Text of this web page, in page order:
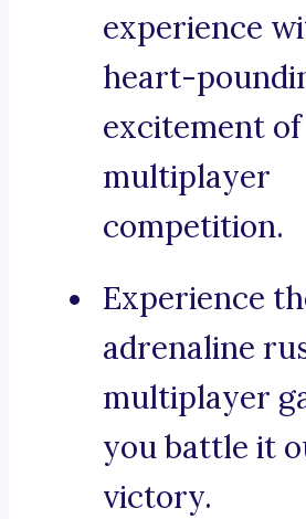
experience
heart-
excitement of
multiplayer
competition.
Experience
adrenaline
multiplayer
you battle it
victory.